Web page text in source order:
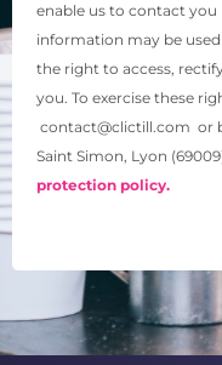
enable us to contact you
information may be
the right to access,
you. To exercise these
contact@clictill.com or
Saint Simon, Lyon
protection policy.